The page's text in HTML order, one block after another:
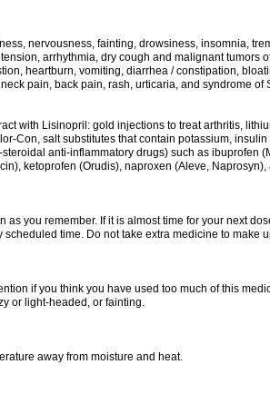
nervousness, fainting, drowsiness, insomnia,
arrhythmia, dry cough and malignant tumors
heartburn, vomiting, diarrhea / constipation,
pain, back pain, rash, urticaria, and syndrome of
with Lisinopril: gold injections to treat arthritis,
Con, salt substitutes that contain potassium,
anti-inflammatory drugs) such as ibuprofen
ketoprofen (Orudis), naproxen (Aleve,
as you remember. If it is almost time for your next
time. Do not take extra medicine to make
if you think you have used too much of this
or light-headed, or fainting.
away from moisture and heat.